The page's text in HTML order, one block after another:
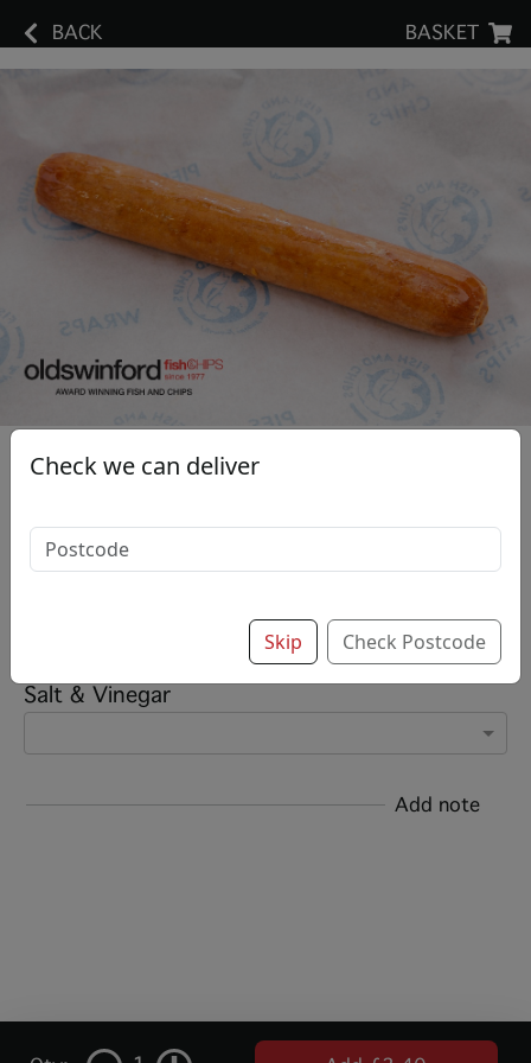
BACK BASKET
Large Sausage
£2.40
Options:
Salt & Vinegar
Add note
Check we can deliver
Skip Check Postcode